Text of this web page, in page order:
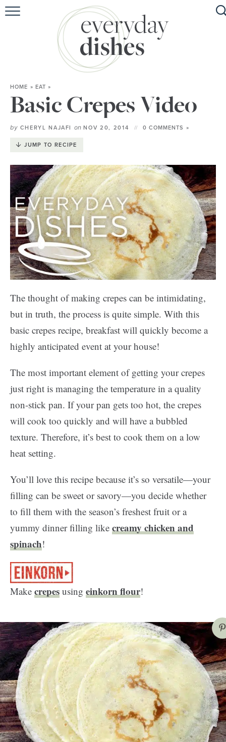
HOME
ABOUT
BROWSE RECIPES
SPECIAL DIETS
HOME » EAT »
Basic Crepes Video
by CHERYL NAJAFI onNOV 20, 2014 0 COMMENTS »
JUMP TO RECIPE
The thought of making crepes can be intimidating,
but in truth, the process is quite simple. With this
basic crepes recipe, breakfast will quickly become a
highly anticipated event at your house!
The most important element of getting your crepes
just right is managing the temperature in a quality
non-stick pan. If your pan gets too hot, the crepes
will cook too quickly and will have a bubbled
texture. Therefore, it’s best to cook them on a low
heat setting.
You’ll love this recipe because it’s so versatile—your
filling can be sweet or savory—you decide whether
to fill them with the season’s freshest fruit or a
yummy dinner filling like creamy chicken and
spinach!
Make crepes using einkorn flour!